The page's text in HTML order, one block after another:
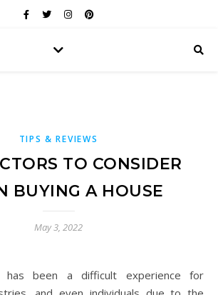
TIPS & REVIEWS
TO CONSIDER
BUYING A HOUSE
May 3, 2022
been a difficult experience for